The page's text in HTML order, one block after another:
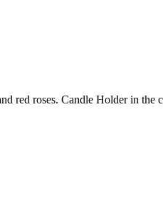
red roses. Candle Holder in the